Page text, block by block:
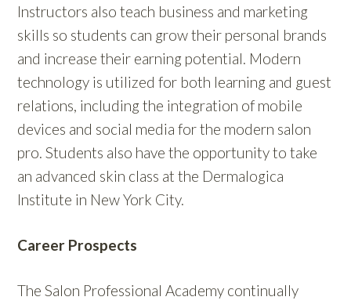
Instructors also teach business and marketing
skills so students can grow their personal brands
and increase their earning potential. Modern
technology is utilized for both learning and guest
relations, including the integration of mobile
devices and social media for the modern salon
pro. Students also have the opportunity to take
an advanced skin class at the Dermalogica
Institute in New York City.
Career Prospects
The Salon Professional Academy continually